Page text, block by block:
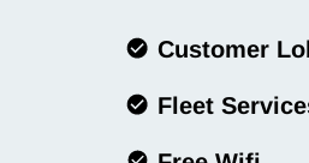
Customer
Fleet